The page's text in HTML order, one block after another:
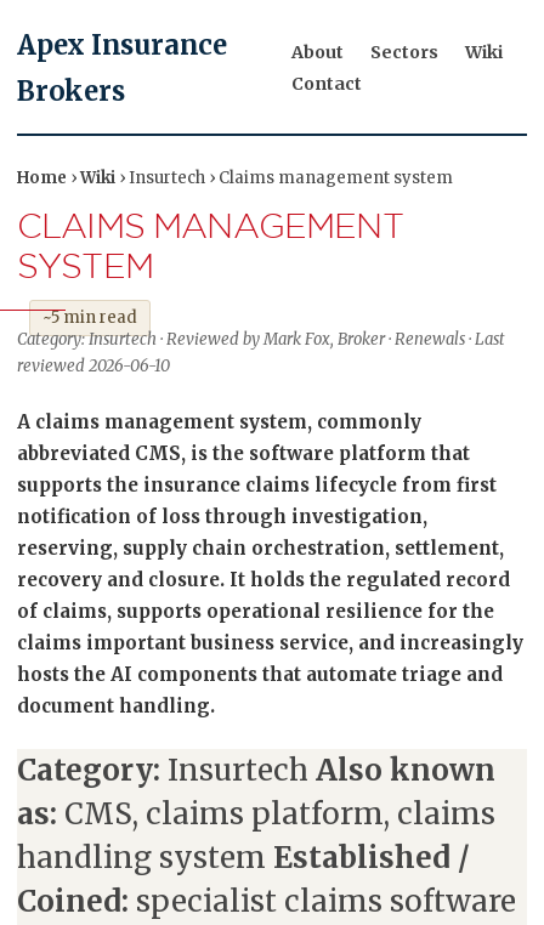
Apex Insurance
Brokers
About Sectors
Wiki
Contact
Home ›Wiki › Insurtech › Claims management system
CLAIMS MANAGEMENT
SYSTEM
~5 min read
Category: Insurtech · Reviewed by Mark Fox, Broker · Renewals · Last
reviewed 2026-06-10
A claims management system, commonly
abbreviated CMS, is the software platform that
supports the insurance claims lifecycle from first
notification of loss through investigation,
reserving, supply chain orchestration, settlement,
recovery and closure. It holds the regulated record
of claims, supports operational resilience for the
claims important business service, and increasingly
hosts the AI components that automate triage and
document handling.
Category: Insurtech Also known
as: CMS, claims platform, claims
handling system Established /
Coined: specialist claims software